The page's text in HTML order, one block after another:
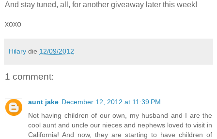
And stay tuned, all, for another giveaway later this week!
xoxo
Hilary die 12/09/2012
1 comment:
aunt jake December 12, 2012 at 11:39 PM
Not having children of our own, my husband and I are the
cool aunt and uncle our nieces and nephews loved to visit in
California! And now, they are starting to have children of